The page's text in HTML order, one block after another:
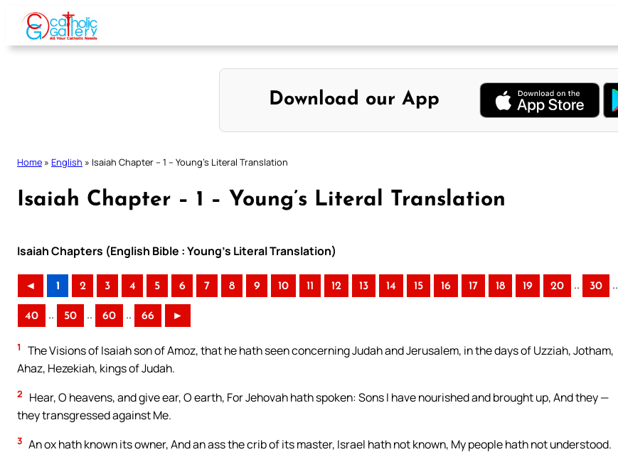
Skip
content
Download our App
Home » English » Isaiah Chapter – 1 – Young’s Literal Translation
Isaiah Chapter – 1 – Young’s Literal Translation
Isaiah Chapters (English Bible : Young’s Literal Translation)
◄ 1 2 3 4 5 6 7 8 9 10 11 12 13 14 15 16 17 18 19 20 .. 30 ..
40 .. 50 .. 60 .. 66 ►
1
The Visions of Isaiah son of Amoz, that he hath seen concerning Judah and Jerusalem, in the days of Uzziah, Jotham,
Ahaz, Hezekiah, kings of Judah.
2
Hear, O heavens, and give ear, O earth, For Jehovah hath spoken: Sons I have nourished and brought up, And they —
they transgressed against Me.
3 An ox hath known its owner, And an ass the crib of its master, Israel hath not known, My people hath not understood.